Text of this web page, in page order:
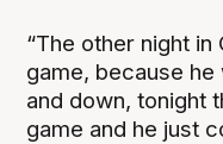
“The other night in
game, because
and down, tonight
game and he just